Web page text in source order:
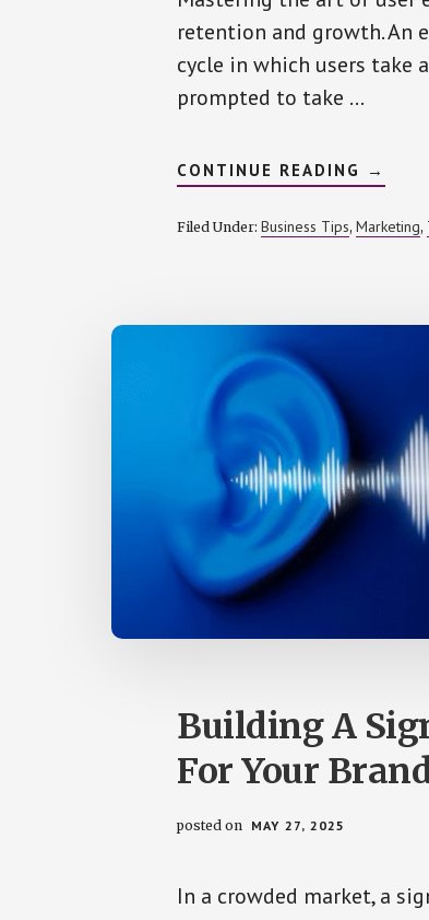
retention and growth. An
cycle in which users take
prompted to take …
CONTINUE READING ABOUT
IN
→
Filed Under: Business Tips, Marketing,
Building A
For Your
posted on MAY 27, 2025
In a crowded market, a